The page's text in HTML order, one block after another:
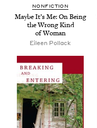
NON­FIC­TION
Maybe It’s Me: On Being
the Wrong Kind
of Woman
Eileen Pol­lack